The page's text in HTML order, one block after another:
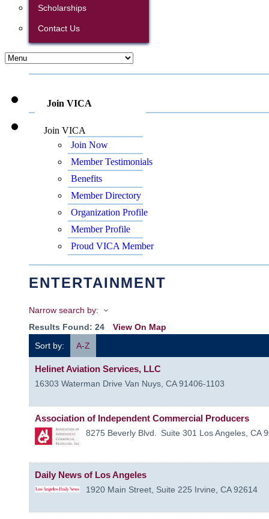
Scholarships
Contact Us
Join VICA
Join VICA
Join Now
Member Testimonials
Benefits
Member Directory
Organization Profile
Member Profile
Proud VICA Member
ENTERTAINMENT
Narrow search by:
Results Found: 24
View On Map
Sort by:
A-Z
Helinet Aviation Services, LLC
16303 Waterman Drive Van Nuys, CA 91406-1103
Association of Independent Commercial Producers
8275 Beverly Blvd. Suite 301 Los Angeles, CA
Daily News of Los Angeles
1920 Main Street, Suite 225 Irvine, CA 92614